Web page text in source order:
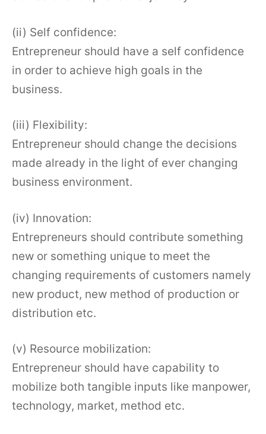
(ii) Self confidence:
Entrepreneur should have a self confidence
in order to achieve high goals in the
business.
(iii) Flexibility:
Entrepreneur should change the decisions
made already in the light of ever changing
business environment.
(iv) Innovation:
Entrepreneurs should contribute something
new or something unique to meet the
changing requirements of customers namely
new product, new method of production or
distribution etc.
(v) Resource mobilization:
Entrepreneur should have capability to
mobilize both tangible inputs like manpower,
technology, market, method etc.